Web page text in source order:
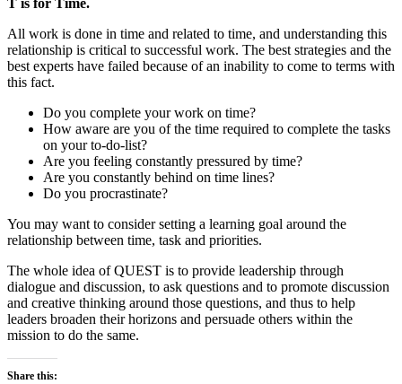
T is for Time.
All work is done in time and related to time, and understanding this
relationship is critical to successful work. The best strategies and the
best experts have failed because of an inability to come to terms with
this fact.
Do you complete your work on time?
How aware are you of the time required to complete the tasks
on your to-do-list?
Are you feeling constantly pressured by time?
Are you constantly behind on time lines?
Do you procrastinate?
You may want to consider setting a learning goal around the
relationship between time, task and priorities.
The whole idea of QUEST is to provide leadership through
dialogue and discussion, to ask questions and to promote discussion
and creative thinking around those questions, and thus to help
leaders broaden their horizons and persuade others within the
mission to do the same.
Share this: